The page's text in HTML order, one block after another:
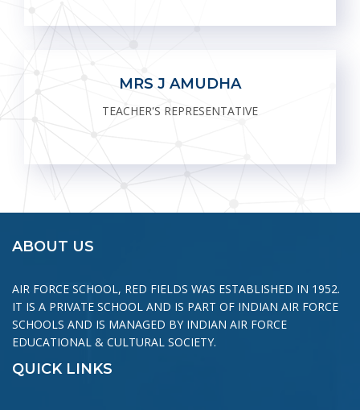
MRS J AMUDHA
TEACHER'S REPRESENTATIVE
ABOUT US
AIR FORCE SCHOOL, RED FIELDS WAS ESTABLISHED IN 1952.
IT IS A PRIVATE SCHOOL AND IS PART OF INDIAN AIR FORCE
SCHOOLS AND IS MANAGED BY INDIAN AIR FORCE
EDUCATIONAL & CULTURAL SOCIETY.
QUICK LINKS